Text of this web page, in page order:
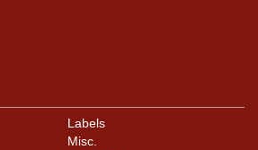
Labels
Misc.